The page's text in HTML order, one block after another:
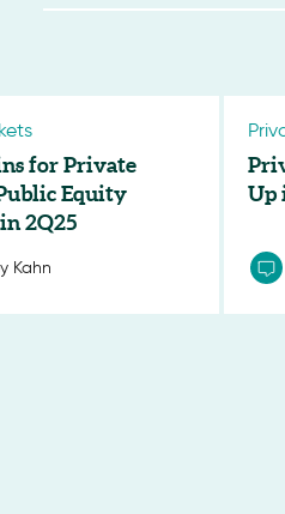
for Private
Equity
2Q25
Kahn
Up